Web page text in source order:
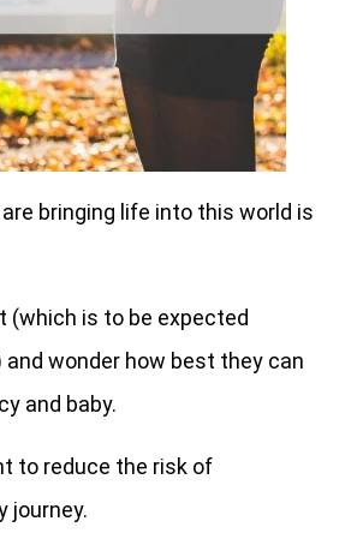
bringing life into this world is
(which is to be expected
wonder how best they can
and baby.
to reduce the risk of
journey.